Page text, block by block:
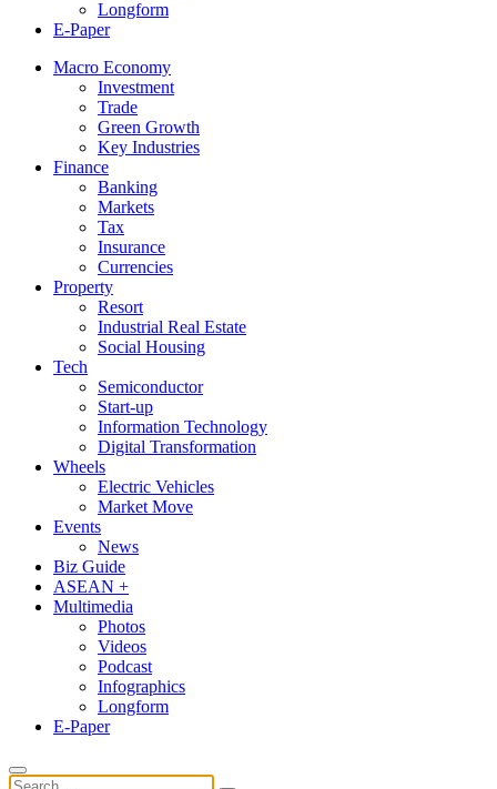
Longform
E-Paper
Macro Economy
Investment
Trade
Green Growth
Key Industries
Finance
Banking
Markets
Tax
Insurance
Currencies
Property
Resort
Industrial Real Estate
Social Housing
Tech
Semiconductor
Start-up
Information Technology
Digital Transformation
Wheels
Electric Vehicles
Market Move
Events
News
Biz Guide
ASEAN +
Multimedia
Photos
Videos
Podcast
Infographics
Longform
E-Paper